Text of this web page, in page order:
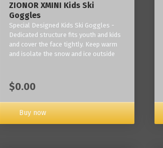
ZIONOR XMINI Kids Ski
Goggles
Special Designed Kids Ski Goggles -
Dedicated structure fits youth and kids
and cover the face tightly. Keep warm
and isolate the snow and ice outside
$0.00
Buy now